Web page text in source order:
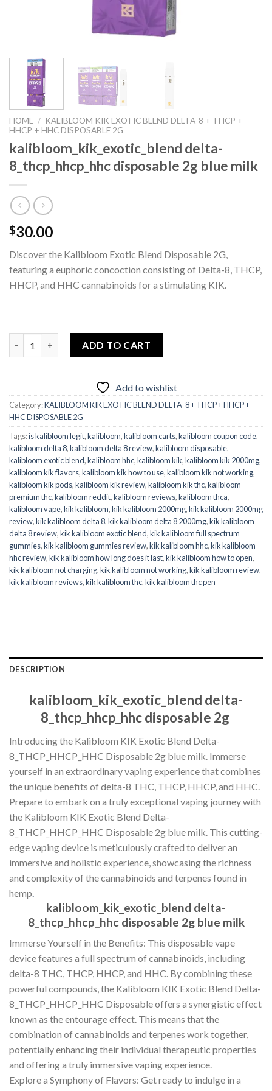
HOME / KALIBLOOM KIK EXOTIC BLEND DELTA-8 + THCP +
HHCP + HHC DISPOSABLE 2G
kalibloom_kik_exotic_blend delta-
8_thcp_hhcp_hhc disposable 2g blue milk
$30.00
Discover the Kalibloom Exotic Blend Disposable 2G,
featuring a euphoric concoction consisting of Delta-8, THCP,
HHCP, and HHC cannabinoids for a stimulating KIK.
ADD TO CART
Add to wishlist
Category:KALIBLOOM KIK EXOTIC BLEND DELTA-8 + THCP + HHCP +
HHC DISPOSABLE 2G
Tags:is kalibloom legit,kalibloom,kalibloom carts,kalibloom coupon code,
kalibloom delta 8,kalibloom delta 8 review,kalibloom disposable,
kalibloom exotic blend,kalibloom hhc,kalibloom kik,kalibloom kik 2000mg,
kalibloom kik flavors,kalibloom kik how to use,kalibloom kik not working,
kalibloom kik pods,kalibloom kik review,kalibloom kik thc,kalibloom
premium thc,kalibloom reddit,kalibloom reviews,kalibloom thca,
kalibloom vape,kik kalibloom,kik kalibloom 2000mg,kik kalibloom 2000mg
review,kik kalibloom delta 8,kik kalibloom delta 8 2000mg,kik kalibloom
delta 8 review,kik kalibloom exotic blend,kik kalibloom full spectrum
gummies,kik kalibloom gummies review,kik kalibloom hhc,kik kalibloom
hhc review,kik kalibloom how long does it last,kik kalibloom how to open,
kik kalibloom not charging,kik kalibloom not working,kik kalibloom review,
kik kalibloom reviews,kik kalibloom thc,kik kalibloom thc pen
DESCRIPTION
kalibloom_kik_exotic_blend delta-
8_thcp_hhcp_hhc disposable 2g
Introducing the Kalibloom KIK Exotic Blend Delta-
8_THCP_HHCP_HHC Disposable 2g blue milk. Immerse
yourself in an extraordinary vaping experience that combines
the unique benefits of delta-8 THC, THCP, HHCP, and HHC.
Prepare to embark on a truly exceptional vaping journey with
the Kalibloom KIK Exotic Blend Delta-
8_THCP_HHCP_HHC Disposable 2g blue milk. This cutting-
edge vaping device is meticulously crafted to deliver an
immersive and holistic experience, showcasing the richness
and complexity of the cannabinoids and terpenes found in
hemp.
kalibloom_kik_exotic_blend delta-
8_thcp_hhcp_hhc disposable 2g blue milk
Immerse Yourself in the Benefits: This disposable vape
device features a full spectrum of cannabinoids, including
delta-8 THC, THCP, HHCP, and HHC. By combining these
powerful compounds, the Kalibloom KIK Exotic Blend Delta-
8_THCP_HHCP_HHC Disposable offers a synergistic effect
known as the entourage effect. This means that the
combination of cannabinoids and terpenes work together,
potentially enhancing their individual therapeutic properties
and offering a truly immersive vaping experience.
Explore a Symphony of Flavors: Get ready to indulge in a